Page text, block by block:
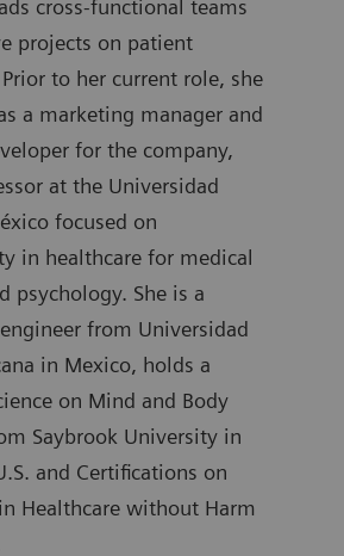
cross-functional teams
projects on patient
to her current role, she
a marketing manager and
for the company,
at the Universidad
focused on
in healthcare for medical
psychology. She is a
from Universidad
in Mexico, holds a
on Mind and Body
Saybrook University in
and Certifications on
Healthcare without Harm